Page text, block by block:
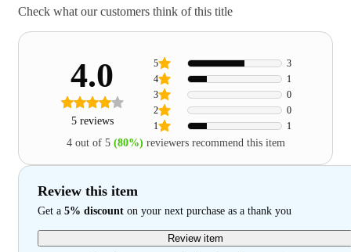
Check what our customers think of this title
4.0
5 reviews 1 1
2 0
3 0
4 1
5 3
4 out of 5 (80%) reviewers recommend this item
Review this item
Get a 5% discount on your next purchase as a thank you
Review item